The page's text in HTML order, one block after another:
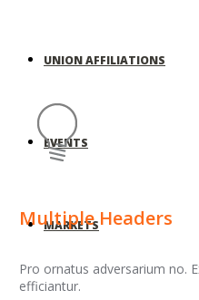
UNION AFFILIATIONS
EVENTS
MARKETS
Multiple Headers
Pro ornatus adversarium no.
efficiantur.